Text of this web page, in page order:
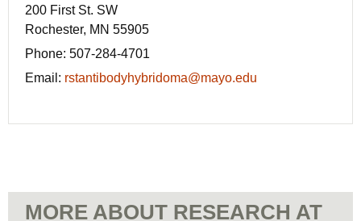
200 First St. SW
Rochester, MN 55905
Phone: 507-284-4701
Email: rstantibodyhybridoma@mayo.edu
MORE ABOUT RESEARCH AT